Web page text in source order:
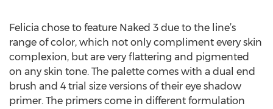
Felicia chose to feature Naked 3 due to the line’s
range of color, which not only compliment every skin
complexion, but are very flattering and pigmented
on any skin tone. The palette comes with a dual end
brush and 4 trial size versions of their eye shadow
primer. The primers come in different formulation